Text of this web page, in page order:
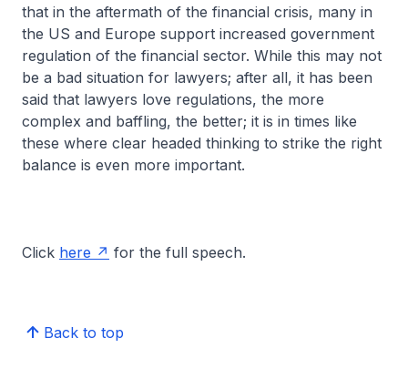
that in the aftermath of the financial crisis, many in
the US and Europe support increased government
regulation of the financial sector. While this may not
be a bad situation for lawyers; after all, it has been
said that lawyers love regulations, the more
complex and baffling, the better; it is in times like
these where clear headed thinking to strike the right
balance is even more important.
Click here for the full speech.
Back to top